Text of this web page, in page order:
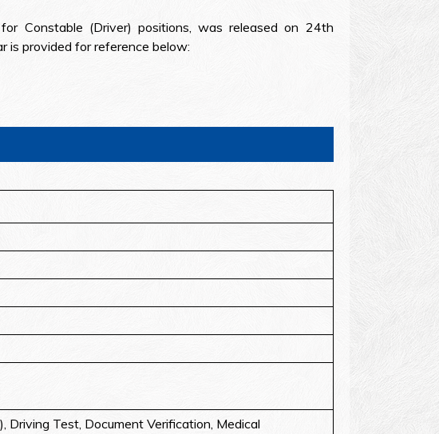
Constable (Driver) positions, was released on 24th
is provided for reference below:
Test, Document Verification, Medical